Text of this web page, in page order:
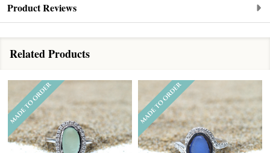
Product Reviews
Related Products
from: Lita Sea Glass Jewelry, 9 S 6th Street, Unit 301, New Bedford, MA,
the bottom of every email.Emails are serviced by Constant Contact.